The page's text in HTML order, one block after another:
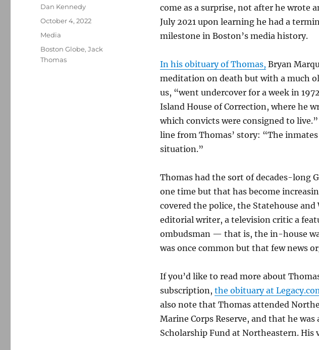
come as a surprise, not after he wrote
July 2021 upon learning he had a
milestone in Boston’s media history.
In his obituary of Thomas, Bryan
meditation on death but with a much
us, “went undercover for a week in
Island House of Correction, where he
which convicts were consigned to
line from Thomas’ story: “The
situation.”
Thomas had the sort of decades-long
one time but that has become
covered the police, the Statehouse
editorial writer, a television critic a
ombudsman — that is, the in-house
was once common but that few news
If you’d like to read more about
subscription, the obituary at
also note that Thomas attended
Marine Corps Reserve, and that he
Scholarship Fund at Northeastern. His
Author
Dan Kennedy
Posted
October 4, 2022
Categories
Media
Tags
Boston Globe,Jack
Thomas